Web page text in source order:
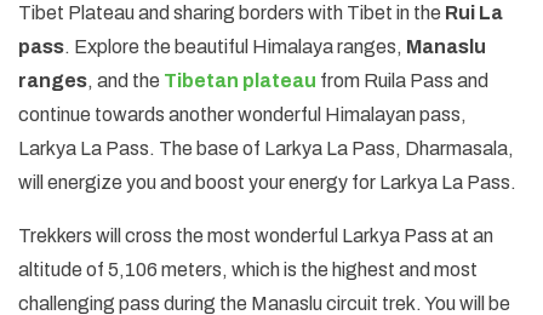
Tibet Plateau and sharing borders with Tibet in the Rui La
pass. Explore the beautiful Himalaya ranges, Manaslu
ranges, and the Tibetan plateau from Ruila Pass and
continue towards another wonderful Himalayan pass,
Larkya La Pass. The base of Larkya La Pass, Dharmasala,
will energize you and boost your energy for Larkya La Pass.
Trekkers will cross the most wonderful Larkya Pass at an
altitude of 5,106 meters, which is the highest and most
challenging pass during the Manaslu circuit trek. You will be